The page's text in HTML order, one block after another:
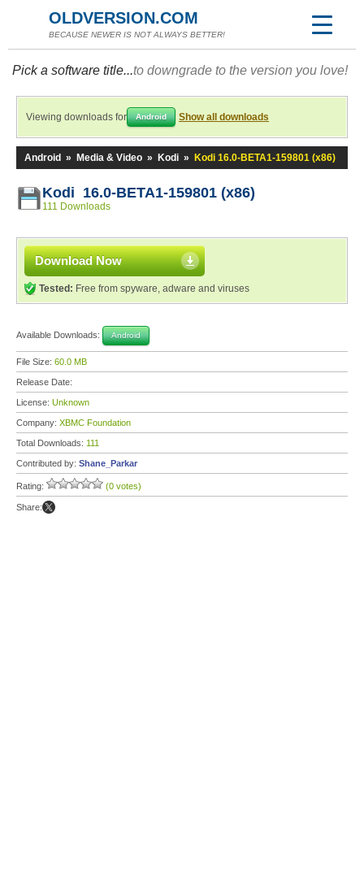
OLDVERSION.COM
BECAUSE NEWER IS NOT ALWAYS BETTER!
Pick a software title...to downgrade to the version you love!
Viewing downloads for Android Show all downloads
Android » Media & Video » Kodi » Kodi 16.0-BETA1-159801 (x86)
Kodi 16.0-BETA1-159801 (x86)
111 Downloads
Download Now
Tested: Free from spyware, adware and viruses
Available Downloads: Android
File Size: 60.0 MB
Release Date:
License: Unknown
Company: XBMC Foundation
Total Downloads: 111
Contributed by: Shane_Parkar
Rating: (0 votes)
Share: